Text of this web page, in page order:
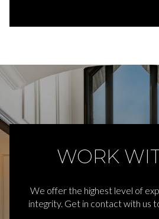
WORK
We offer the highest level of
integrity. Get in contact with us